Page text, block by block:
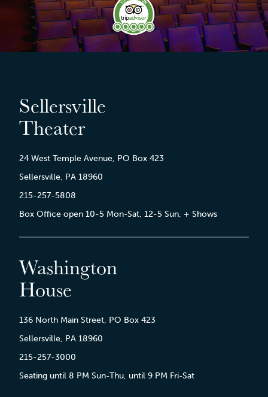
Sellersville
Theater
24 West Temple Avenue, PO Box 423
Sellersville, PA 18960
215-257-5808
Box Office open 10-5 Mon-Sat, 12-5 Sun, + Shows
Washington
House
136 North Main Street, PO Box 423
Sellersville, PA 18960
215-257-3000
Seating until 8 PM Sun-Thu, until 9 PM Fri-Sat